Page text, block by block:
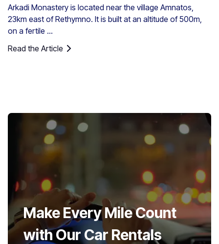
Arkadi Monastery is located near the village Amnatos,
23km east of Rethymno. It is built at an altitude of 500m,
on a fertile ...
Read the Article
Make Every Mile Count
with Our Car Rentals